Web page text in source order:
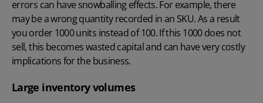
errors can have snowballing effects. For example, there
may be a wrong quantity recorded in an SKU. As a result
you order 1000 units instead of 100. If this 1000 does not
sell, this becomes wasted capital and can have very costly
implications for the business.
Large inventory volumes